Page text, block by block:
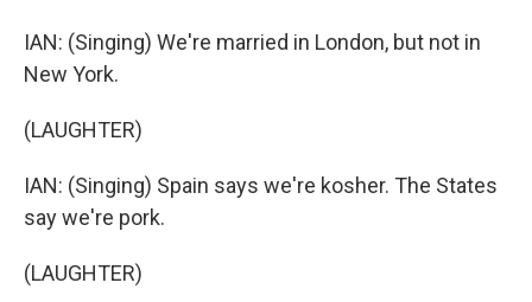
IAN: (Singing) We're married in London, but not in
New York.
(LAUGHTER)
IAN: (Singing) Spain says we're kosher. The States
say we're pork.
(LAUGHTER)